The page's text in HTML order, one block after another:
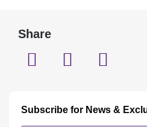
Share
Subscribe for News &